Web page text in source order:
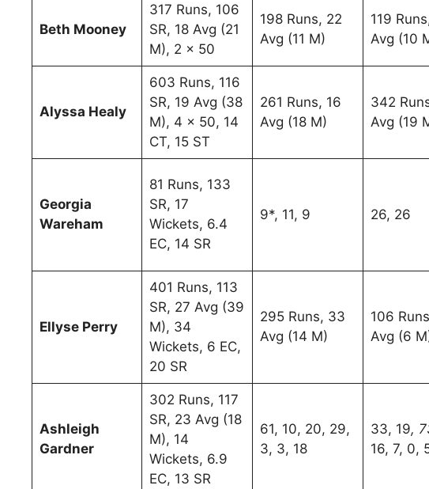
Beth Mooney
317 Runs, 106
SR, 18 Avg (21
M), 2 x 50
198 Runs, 22
Avg (11 M)
119
Avg (10
Alyssa Healy
603 Runs, 116
SR, 19 Avg (38
M), 4 x 50, 14
CT, 15 ST
261 Runs, 16
Avg (18 M)
342
Avg (19
Georgia
Wareham
81 Runs, 133
SR, 17
Wickets, 6.4
EC, 14 SR
9*, 11, 9 26, 26
Ellyse Perry
401 Runs, 113
SR, 27 Avg (39
M), 34
Wickets, 6 EC,
20 SR
295 Runs, 33
Avg (14 M)
106
Avg (6
Ashleigh
Gardner
302 Runs, 117
SR, 23 Avg (18
M), 14
Wickets, 6.9
EC, 13 SR
61, 10, 20, 29,
3, 3, 18
33, 19,
16, 7, 0,